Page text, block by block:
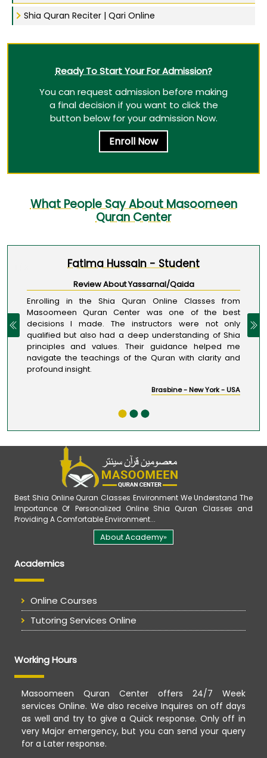
Shia Quran Reciter | Qari Online
Ready To Start Your For Admission?
You can request admission before making
a final decision if you want to click the
button below for your admission Now.
Enroll Now
What People Say About Masoomeen
Quran Center
Fatima Hussain - Student
Review About Yassarnal/Qaida
Enrolling in the Shia Quran Online Classes from
Masoomeen Quran Center was one of the best
decisions I made. The instructors were not only
qualified but also had a deep understanding of Shia
principles and values. Their guidance helped me
navigate the teachings of the Quran with clarity and
profound insight.
Brasbine - New York - USA
Best Shia Online Quran Classes Environment We Understand The
Importance Of Personalized Online Shia Quran Classes and
Providing A Comfortable Environment...
About Academy»
Academics
Online Courses
Tutoring Services Online
Working Hours
Masoomeen Quran Center offers 24/7 Week
services Online. We also receive Inquires on off days
as well and try to give a Quick response. Only off in
very Major emergency, but you can send your query
for a Later response.